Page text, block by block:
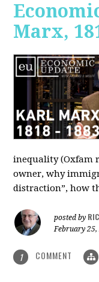
Marx,
inequality (Oxfam
owner, why
distraction”, how
posted by
February 25,
1 COMMENT